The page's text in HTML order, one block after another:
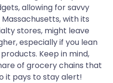
allowing for savvy
with its
stores, might leave
especially if you lean
Keep in mind,
of grocery chains that
it pays to stay alert!